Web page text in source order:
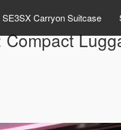
SE3SX Carryon Suitcase
Compact